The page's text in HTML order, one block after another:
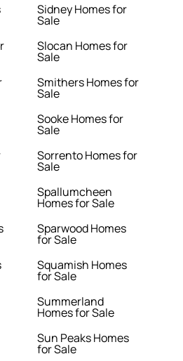
Sidney Homes for
Sale
Slocan Homes for
Sale
Smithers Homes for
Sale
Sooke Homes for
Sale
Sorrento Homes for
Sale
Spallumcheen
Homes for Sale
Sparwood Homes
for Sale
Squamish Homes
for Sale
Summerland
Homes for Sale
Sun Peaks Homes
for Sale